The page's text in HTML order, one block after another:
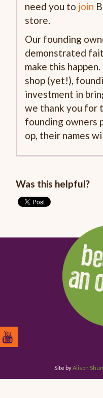
need you to join
store.
Our founding
demonstrated
make this
shop (yet!),
investment in
we thank you for
founding owners
op, their names
Was this helpful?
Site byAlison